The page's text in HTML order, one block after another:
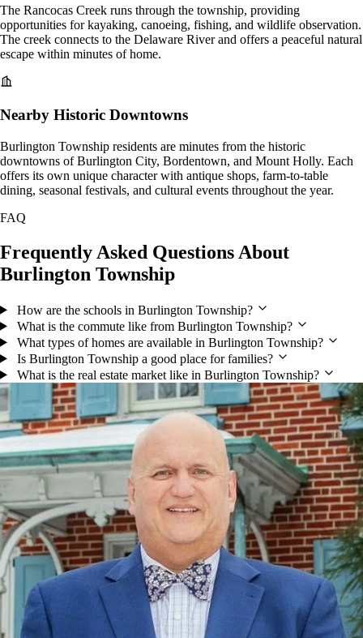
The Rancocas Creek runs through the township, providing
opportunities for kayaking, canoeing, fishing, and wildlife observation.
The creek connects to the Delaware River and offers a peaceful natural
escape within minutes of home.
Nearby Historic Downtowns
Burlington Township residents are minutes from the historic
downtowns of Burlington City, Bordentown, and Mount Holly. Each
offers its own unique character with antique shops, farm-to-table
dining, seasonal festivals, and cultural events throughout the year.
FAQ
Frequently Asked Questions About
Burlington Township
How are the schools in Burlington Township?
What is the commute like from Burlington Township?
What types of homes are available in Burlington Township?
Is Burlington Township a good place for families?
What is the real estate market like in Burlington Township?